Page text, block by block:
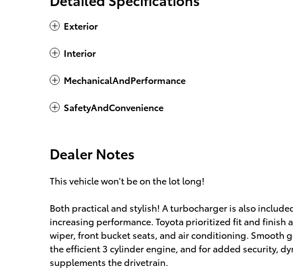
Exterior
Interior
MechanicalAndPerformance
SafetyAndConvenience
Dealer Notes
This vehicle won't be on the lot long!
Both practical and stylish! A turbocharger is also
increasing performance. Toyota prioritized fit and finish
wiper, front bucket seats, and air conditioning. Smooth
the efficient 3 cylinder engine, and for added security,
supplements the drivetrain.